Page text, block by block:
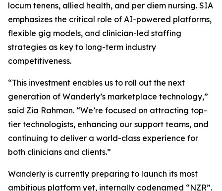
locum tenens, allied health, and per diem nursing. SIA
emphasizes the critical role of AI-powered platforms,
flexible gig models, and clinician-led staffing
strategies as key to long-term industry
competitiveness.
“This investment enables us to roll out the next
generation of Wanderly’s marketplace technology,”
said Zia Rahman. “We’re focused on attracting top-
tier technologists, enhancing our support teams, and
continuing to deliver a world-class experience for
both clinicians and clients.”
Wanderly is currently preparing to launch its most
ambitious platform yet, internally codenamed “NZR”.